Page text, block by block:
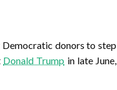
donors to step
Donald Trump in late June,